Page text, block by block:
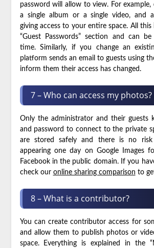
password will allow to view. For
a single album or a single video, and
giving access to your entire space. All this
“Guest Passwords” section and can
time. Similarly, if you change an
platform sends an email to guests using
inform them their access has changed.
7 – Who can access my photos?
Only the administrator and their guests
and password to connect to the private
are stored safely and there is no
appearing one day on Google Images
Facebook in the public domain. If you
check our online sharing comparison to
8 – What is a contributor?
You can create contributor access for
and allow them to publish photos or
space. Everything is explained in the